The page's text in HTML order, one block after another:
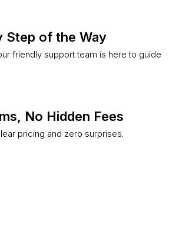
Step of the Way
friendly support team is here to guide
No Hidden Fees
pricing and zero surprises.